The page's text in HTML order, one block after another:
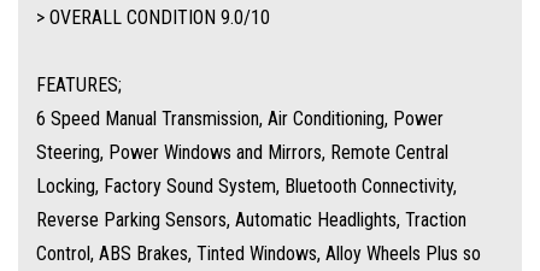
> OVERALL CONDITION 9.0/10
FEATURES;
6 Speed Manual Transmission, Air Conditioning, Power
Steering, Power Windows and Mirrors, Remote Central
Locking, Factory Sound System, Bluetooth Connectivity,
Reverse Parking Sensors, Automatic Headlights, Traction
Control, ABS Brakes, Tinted Windows, Alloy Wheels Plus so